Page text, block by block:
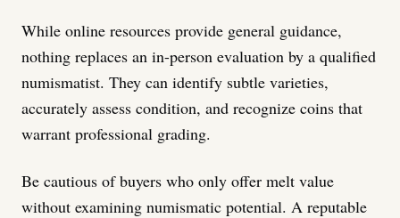
While online resources provide general guidance,
nothing replaces an in-person evaluation by a qualified
numismatist. They can identify subtle varieties,
accurately assess condition, and recognize coins that
warrant professional grading.
Be cautious of buyers who only offer melt value
without examining numismatic potential. A reputable